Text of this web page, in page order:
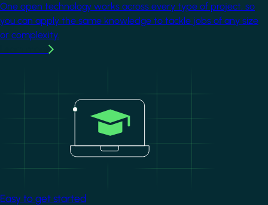
One open technology works across every type of project, so
you can apply the same knowledge to tackle jobs of any size
or complexity.
Easy to get started